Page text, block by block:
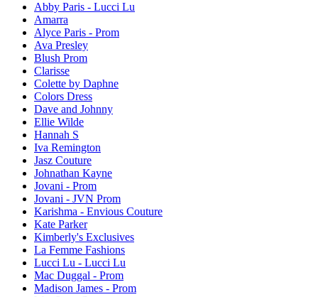
Abby Paris - Lucci Lu
Amarra
Alyce Paris - Prom
Ava Presley
Blush Prom
Clarisse
Colette by Daphne
Colors Dress
Dave and Johnny
Ellie Wilde
Hannah S
Iva Remington
Jasz Couture
Johnathan Kayne
Jovani - Prom
Jovani - JVN Prom
Karishma - Envious Couture
Kate Parker
Kimberly's Exclusives
La Femme Fashions
Lucci Lu - Lucci Lu
Mac Duggal - Prom
Madison James - Prom